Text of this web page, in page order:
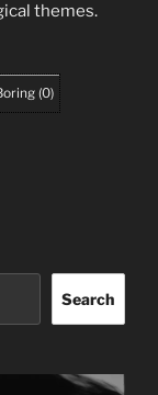
themes.
(0)
Search